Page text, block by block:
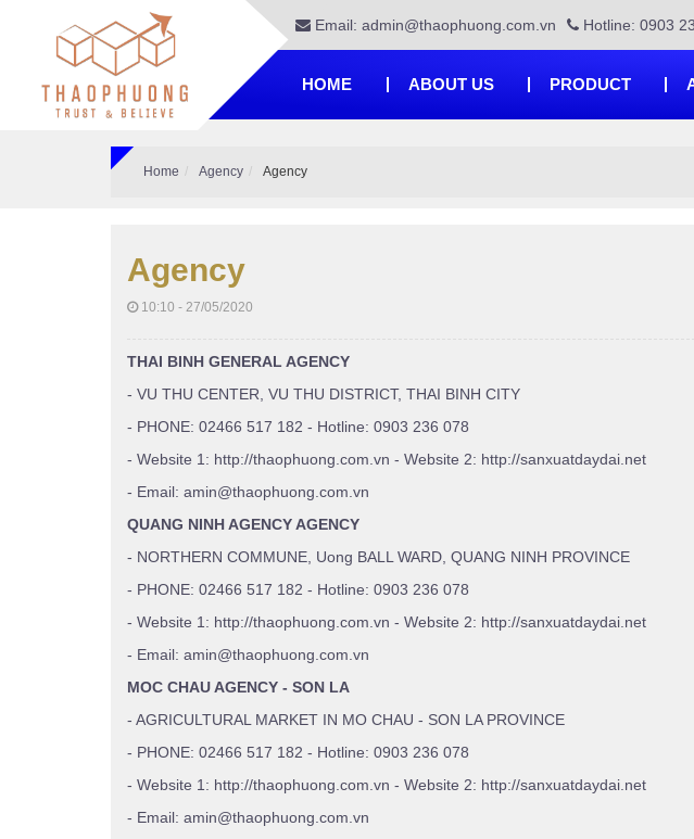
Email: admin@thaophuong.com.vn Hotline: 0903
HOME ABOUT US PRODUCT
Home Agency Agency
Agency
10:10 - 27/05/2020
THAI BINH GENERAL AGENCY
- VU THU CENTER, VU THU DISTRICT, THAI BINH CITY
- PHONE: 02466 517 182 - Hotline: 0903 236 078
- Website 1: http://thaophuong.com.vn - Website 2: http://sanxuatdaydai.net
- Email: amin@thaophuong.com.vn
QUANG NINH AGENCY AGENCY
- NORTHERN COMMUNE, Uong BALL WARD, QUANG NINH PROVINCE
- PHONE: 02466 517 182 - Hotline: 0903 236 078
- Website 1: http://thaophuong.com.vn - Website 2: http://sanxuatdaydai.net
- Email: amin@thaophuong.com.vn
MOC CHAU AGENCY - SON LA
- AGRICULTURAL MARKET IN MO CHAU - SON LA PROVINCE
- PHONE: 02466 517 182 - Hotline: 0903 236 078
- Website 1: http://thaophuong.com.vn - Website 2: http://sanxuatdaydai.net
- Email: amin@thaophuong.com.vn